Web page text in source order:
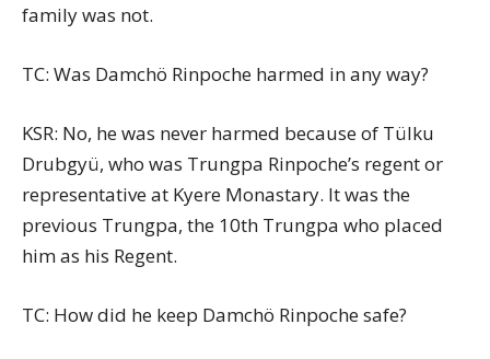
family was not.
TC: Was Damchö Rinpoche harmed in any way?
KSR: No, he was never harmed because of Tülku
Drubgyü, who was Trungpa Rinpoche’s regent or
representative at Kyere Monastary. It was the
previous Trungpa, the 10th Trungpa who placed
him as his Regent.
TC: How did he keep Damchö Rinpoche safe?